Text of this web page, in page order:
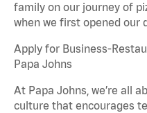
family on our journey of
when we first opened our
Apply for Business-
Papa Johns
At Papa Johns, we’re all
culture that encourages